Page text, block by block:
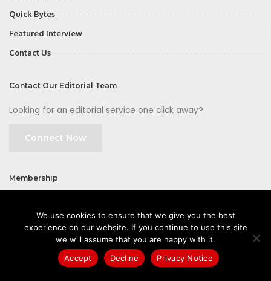
Quick Bytes
Featured Interview
Contact Us
Contact Our Editorial Team
Looking for an editorial service one click away?
Connect Now
Membership
©2026 CIOFirst - a brand owned and operated by Way Media
We use cookies to ensure that we give you the best
experience on our website. If you continue to use this site
we will assume that you are happy with it.
Accept
Decline Privacy Notice